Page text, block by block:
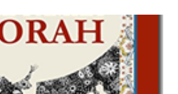
science resources and more,
homeschool helps and
. If you use any of my worksheets,
please leave a comment or email me